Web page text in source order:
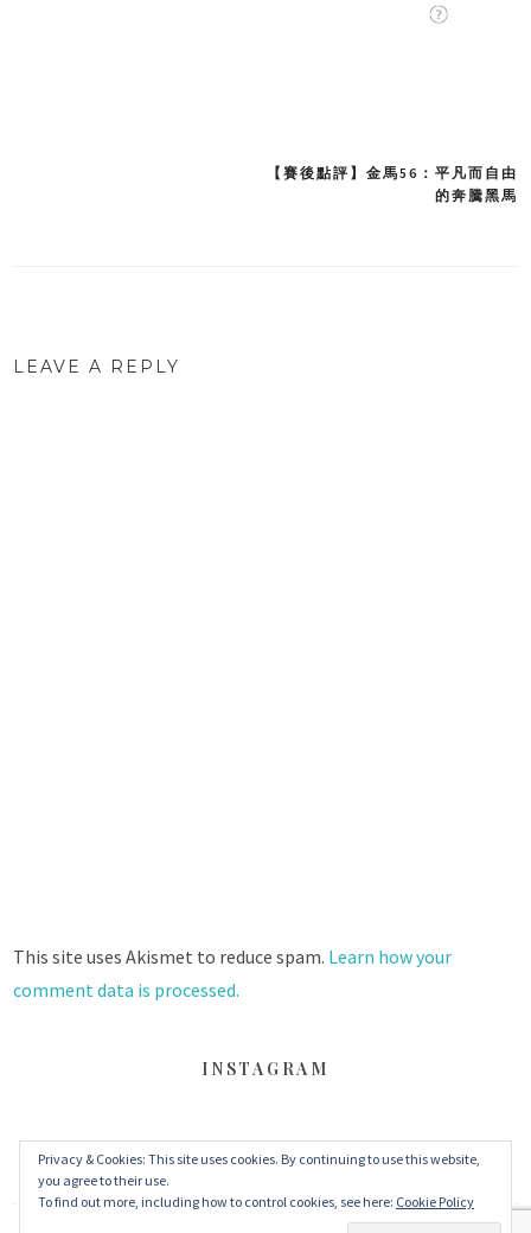
【賽後點評】金馬56：平凡而自由
的奔騰黑馬
LEAVE A REPLY
This site uses Akismet to reduce spam. Learn how your
comment data is processed.
INSTAGRAM
FACEBOOK TWITTER INSTAGRAM
Privacy & Cookies: This site uses cookies. By continuing to use this website,
you agree to their use.
To find out more, including how to control cookies, see here: Cookie Policy